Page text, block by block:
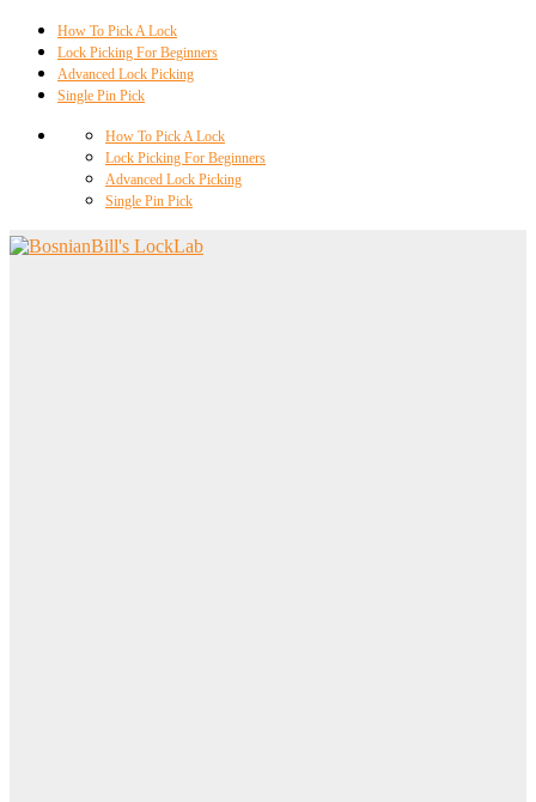
How To Pick A Lock
Lock Picking For Beginners
Advanced Lock Picking
Single Pin Pick
How To Pick A Lock
Lock Picking For Beginners
Advanced Lock Picking
Single Pin Pick